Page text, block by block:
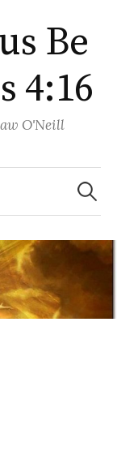
Be
4:16
O'Neill
Search
for: